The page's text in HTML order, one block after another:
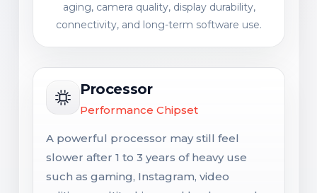
aging, camera quality, display durability,
connectivity, and long-term software use.
Processor
Performance Chipset
A powerful processor may still feel
slower after 1 to 3 years of heavy use
such as gaming, Instagram, video